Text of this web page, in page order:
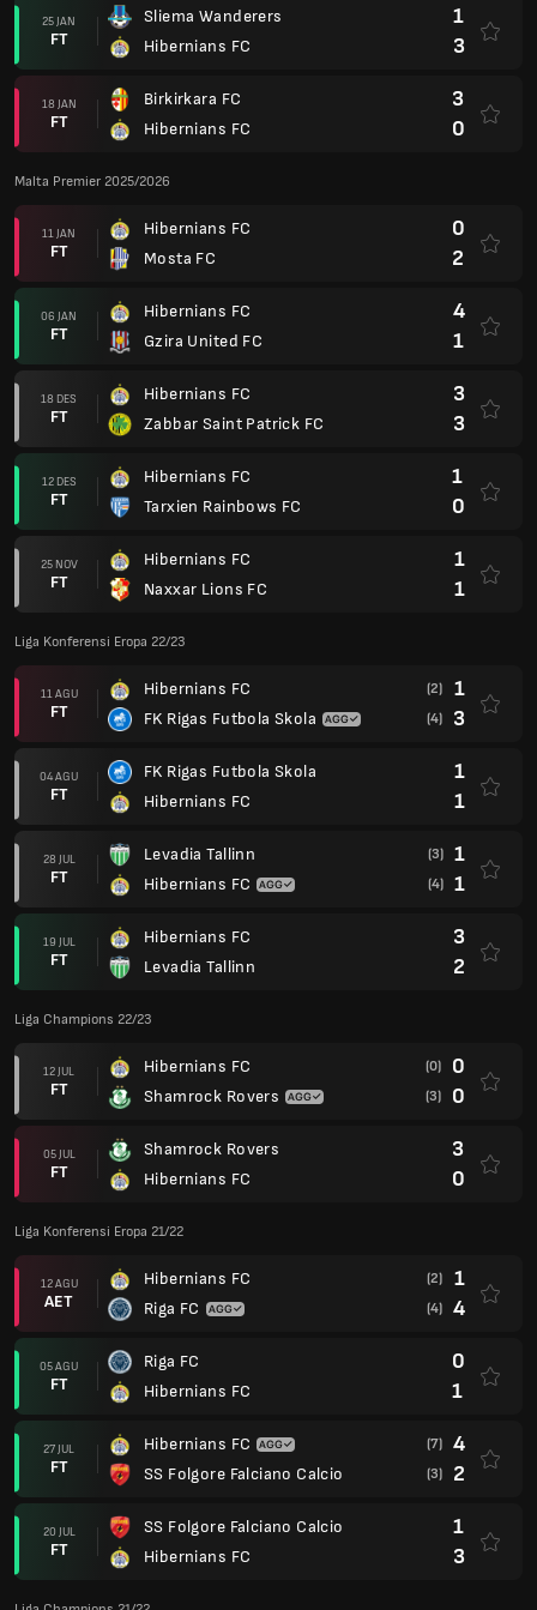
25 JAN
FT
Sliema Wanderers
Hibernians FC
1
3
18 JAN
FT
Birkirkara FC
Hibernians FC
3
0
Malta Premier 2025/2026
11 JAN
FT
Hibernians FC
Mosta FC
0
2
06 JAN
FT
Hibernians FC
Gzira United FC
4
1
18 DES
FT
Hibernians FC
Zabbar Saint Patrick FC
3
3
12 DES
FT
Hibernians FC
Tarxien Rainbows FC
1
0
25 NOV
FT
Hibernians FC
Naxxar Lions FC
1
1
Liga Konferensi Eropa 22/23
11 AGU
FT
Hibernians FC
FK Rigas Futbola Skola
(2) 1
(4) 3
04 AGU
FT
FK Rigas Futbola Skola
Hibernians FC
1
1
28 JUL
FT
Levadia Tallinn
Hibernians FC
(3) 1
(4) 1
19 JUL
FT
Hibernians FC
Levadia Tallinn
3
2
Liga Champions 22/23
12 JUL
FT
Hibernians FC
Shamrock Rovers
(0) 0
(3) 0
05 JUL
FT
Shamrock Rovers
Hibernians FC
3
0
Liga Konferensi Eropa 21/22
12 AGU
AET
Hibernians FC
Riga FC
(2) 1
(4) 4
05 AGU
FT
Riga FC
Hibernians FC
0
1
27 JUL
FT
Hibernians FC
SS Folgore Falciano Calcio
(7) 4
(3) 2
20 JUL
FT
SS Folgore Falciano Calcio
Hibernians FC
1
3